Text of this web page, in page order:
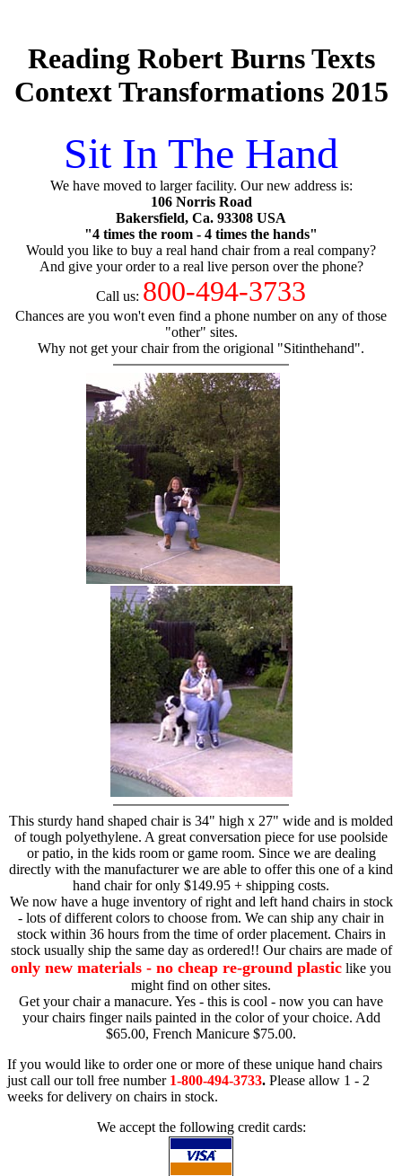
Reading Robert Burns Texts
Context Transformations 2015
Sit In The Hand
We have moved to larger facility. Our new address is:
106 Norris Road
Bakersfield, Ca. 93308 USA
"4 times the room - 4 times the hands"
Would you like to buy a real hand chair from a real company?
And give your order to a real live person over the phone?
Call us: 800-494-3733
Chances are you won't even find a phone number on any of those
"other" sites.
Why not get your chair from the origional "Sitinthehand".
This sturdy hand shaped chair is 34" high x 27" wide and is molded
of tough polyethylene. A great conversation piece for use poolside
or patio, in the kids room or game room. Since we are dealing
directly with the manufacturer we are able to offer this one of a kind
hand chair for only $149.95 + shipping costs.
We now have a huge inventory of right and left hand chairs in stock
- lots of different colors to choose from. We can ship any chair in
stock within 36 hours from the time of order placement. Chairs in
stock usually ship the same day as ordered!! Our chairs are made of
only new materials - no cheap re-ground plastic like you
might find on other sites.
Get your chair a manacure. Yes - this is cool - now you can have
your chairs finger nails painted in the color of your choice. Add
$65.00, French Manicure $75.00.
If you would like to order one or more of these unique hand chairs
just call our toll free number 1-800-494-3733. Please allow 1 - 2
weeks for delivery on chairs in stock.
We accept the following credit cards: